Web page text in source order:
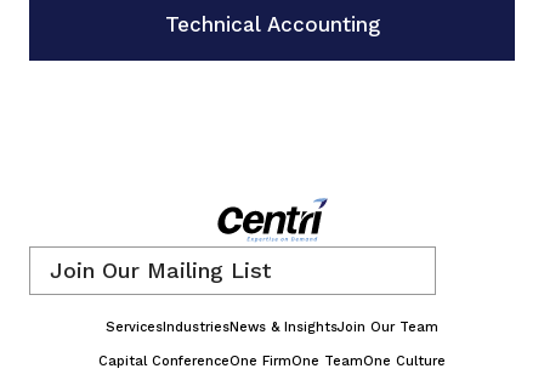
Technical Accounting
ServicesIndustriesNews & InsightsJoin Our Team
Capital ConferenceOne FirmOne TeamOne Culture